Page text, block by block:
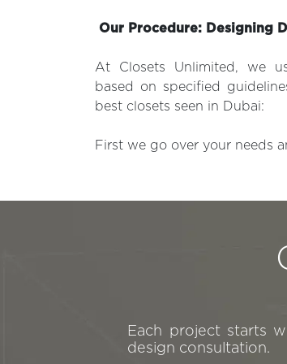
Our Procedure: Designing
At Closets Unlimited, we
based on specified
best closets seen in Dubai:
First we go over your needs
Each project starts
design consultation.